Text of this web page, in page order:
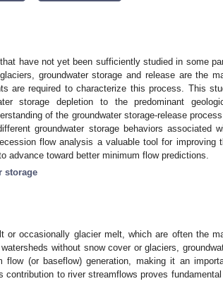
have not yet been sufficiently studied in some
groundwater storage and release are the
are required to characterize this process. This
storage depletion to the predominant
of the groundwater storage-release
groundwater storage behaviors associated
flow analysis a valuable tool for improving
advance toward better minimum flow predictions.
storage
or occasionally glacier melt, which are often the
without snow cover or glaciers,
(or baseflow) generation, making it an
contribution to river streamflows proves